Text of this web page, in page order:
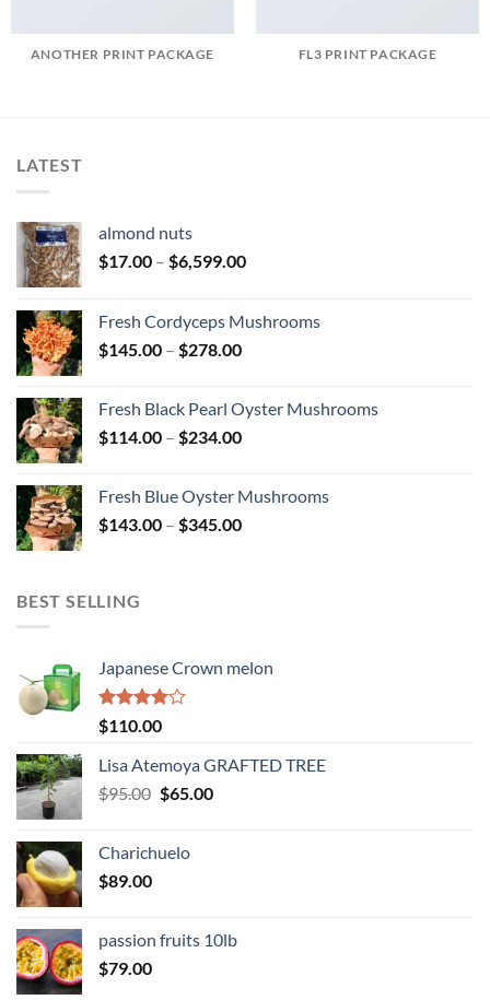
ANOTHER PRINT PACKAGE FL3 PRINT PACKAGE
LATEST
almond nuts
$17.00 – $6,599.00Price
through
Fresh Cordyceps Mushrooms
$145.00 – $278.00Price
through
$278.00
Fresh Black Pearl Oyster Mushrooms
$114.00 – $234.00Price
through
$234.00
Fresh Blue Oyster Mushrooms
$143.00 – $345.00Price
BEST SELLING
Japanese Crown melon
Rated
4.00
of 5
$110.00
Lisa Atemoya GRAFTED TREE
$95.00 Original
$95.00.
$65.00Current
Charichuelo
$89.00
passion fruits 10lb
$79.00